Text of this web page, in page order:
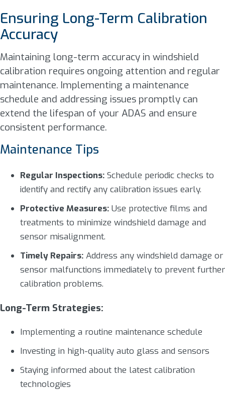
Ensuring Long-Term Calibration
Accuracy
Maintaining long-term accuracy in windshield
calibration requires ongoing attention and regular
maintenance. Implementing a maintenance
schedule and addressing issues promptly can
extend the lifespan of your ADAS and ensure
consistent performance.
Maintenance Tips
Regular Inspections: Schedule periodic checks to
identify and rectify any calibration issues early.
Protective Measures: Use protective films and
treatments to minimize windshield damage and
sensor misalignment.
Timely Repairs: Address any windshield damage or
sensor malfunctions immediately to prevent further
calibration problems.
Long-Term Strategies:
Implementing a routine maintenance schedule
Investing in high-quality auto glass and sensors
Staying informed about the latest calibration
technologies